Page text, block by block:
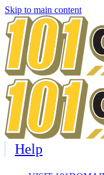
Skip to main content
Help